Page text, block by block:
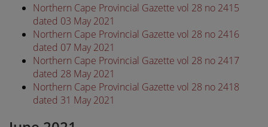
Northern Cape Provincial Gazette vol 28 no 2415
dated 03 May 2021
Northern Cape Provincial Gazette vol 28 no 2416
dated 07 May 2021
Northern Cape Provincial Gazette vol 28 no 2417
dated 28 May 2021
Northern Cape Provincial Gazette vol 28 no 2418
dated 31 May 2021